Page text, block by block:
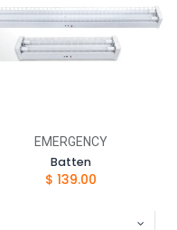
EMERGENCY
Batten
$ 139.00